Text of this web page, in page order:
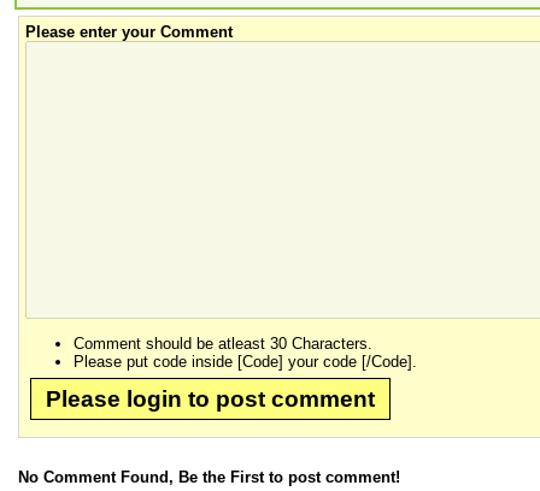
Please enter your Comment
Comment should be atleast 30 Characters.
Please put code inside [Code] your code [/Code].
Please login to post comment
No Comment Found, Be the First to post comment!